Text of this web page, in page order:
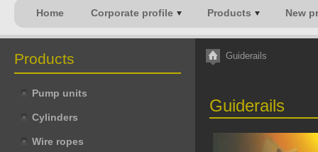
Home Corporate profile Products New
Guiderails
Guiderails
Products
Pump units
Cylinders
Wire ropes